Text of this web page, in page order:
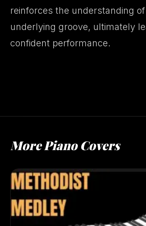
reinforces the understanding of
underlying groove, ultimately
confident performance.
More Piano Covers